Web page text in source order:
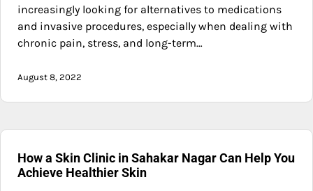
increasingly looking for alternatives to medications
and invasive procedures, especially when dealing with
chronic pain, stress, and long-term…
August 8, 2022
How a Skin Clinic in Sahakar Nagar Can Help You
Achieve Healthier Skin